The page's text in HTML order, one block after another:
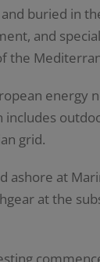
buried in
and
the
includes
grid.
at
at the